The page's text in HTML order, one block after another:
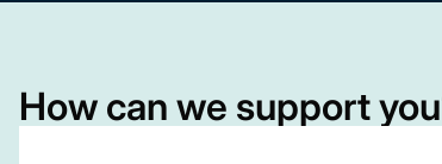
How can we support